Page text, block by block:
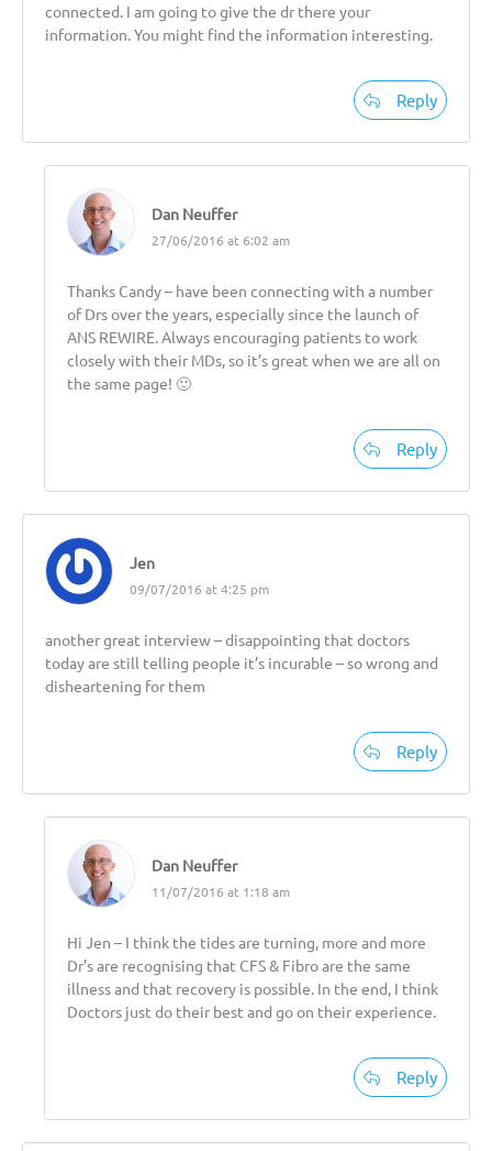
connected. I am going to give the dr there your
information. You might find the information interesting.
Reply
Dan Neuffer
27/06/2016 at 6:02 am
Thanks Candy – have been connecting with a number
of Drs over the years, especially since the launch of
ANS REWIRE. Always encouraging patients to work
closely with their MDs, so it’s great when we are all on
the same page! 🙂
Reply
Jen
09/07/2016 at 4:25 pm
another great interview – disappointing that doctors
today are still telling people it’s incurable – so wrong and
disheartening for them
Reply
Dan Neuffer
11/07/2016 at 1:18 am
Hi Jen – I think the tides are turning, more and more
Dr’s are recognising that CFS & Fibro are the same
illness and that recovery is possible. In the end, I think
Doctors just do their best and go on their experience.
Reply